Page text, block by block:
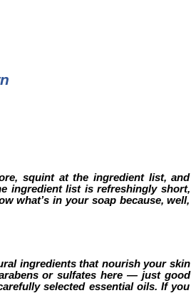
squint at the ingredient list, and
ingredient list is refreshingly short,
what’s in your soap because, well,
ingredients that nourish your skin
or sulfates here — just good
selected essential oils. If you